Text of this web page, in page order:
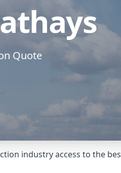
Quote
industry access to the